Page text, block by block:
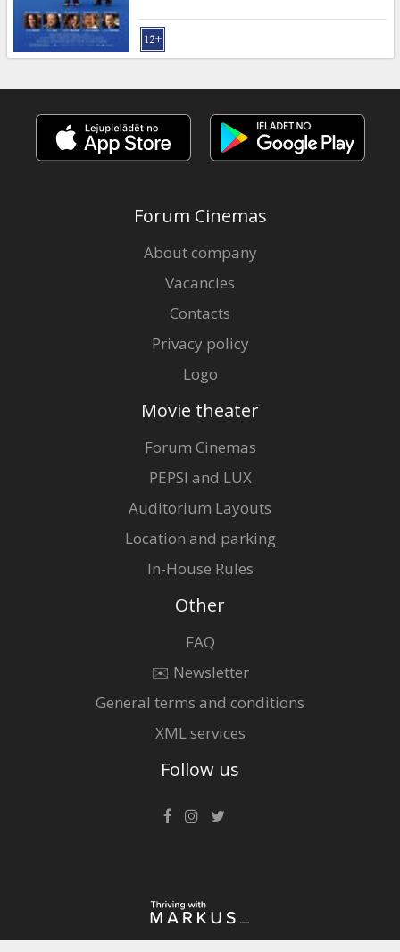
Forum Cinemas
About company
Vacancies
Contacts
Privacy policy
Logo
Movie theater
Forum Cinemas
PEPSI and LUX
Auditorium Layouts
Location and parking
In-House Rules
Other
FAQ
✉️ Newsletter
General terms and conditions
XML services
Follow us